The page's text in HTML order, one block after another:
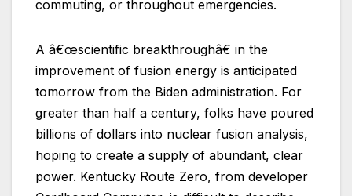
commuting, or throughout emergencies.
A â€œscientific breakthroughâ€ in the
improvement of fusion energy is anticipated
tomorrow from the Biden administration. For
greater than half a century, folks have poured
billions of dollars into nuclear fusion analysis,
hoping to create a supply of abundant, clear
power. Kentucky Route Zero, from developer